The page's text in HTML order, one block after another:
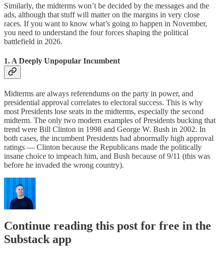
Similarly, the midterms won’t be decided by the messages and the
ads, although that stuff will matter on the margins in very close
races. If you want to know what’s going to happen in November,
you need to understand the four forces shaping the political
battlefield in 2026.
1. A Deeply Unpopular Incumbent
Midterms are always referendums on the party in power, and
presidential approval correlates to electoral success. This is why
most Presidents lose seats in the midterms, especially the second
midterm. The only two modern examples of Presidents bucking that
trend were Bill Clinton in 1998 and George W. Bush in 2002. In
both cases, the incumbent Presidents had abnormally high approval
ratings — Clinton because the Republicans made the politically
insane choice to impeach him, and Bush because of 9/11 (this was
before he invaded the wrong country).
Continue reading this post for free in the
Substack app